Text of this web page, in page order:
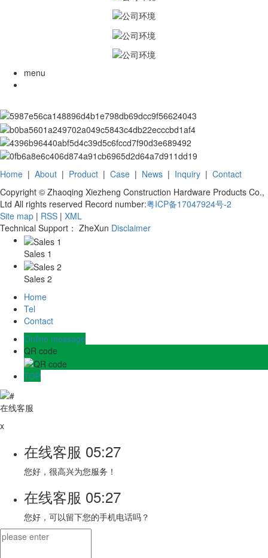
menu
Home | About | Product | Case | News | Inquiry | Contact
Copyright © Zhaoqing Xiezheng Construction Hardware Products Co.,
Ltd All rights reserved Record number:粤ICP备17047924号-2
Site map | RSS | XML
Technical Support： ZheXun Disclaimer
Sales 1
Sales 2
Home
Tel
Contact
Online message
QR code
TOP
在线客服
x
在线客服 05:27
您好，很高兴为您服务！
在线客服 05:27
您好，可以留下您的手机电话吗？